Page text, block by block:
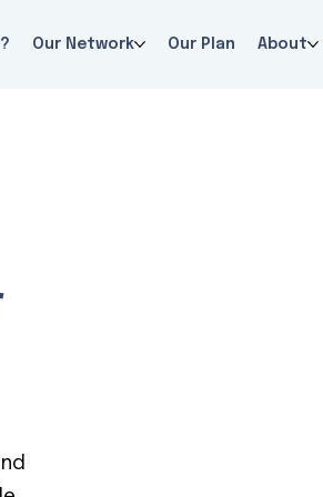
Our Network Our Plan About